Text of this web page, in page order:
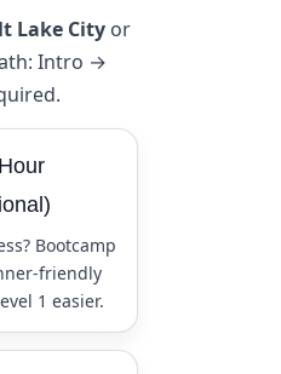
Lake Cityor
Intro →
Bootcamp
friendly
1 easier.